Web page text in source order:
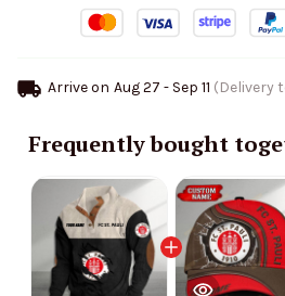
Arrive on Aug 27 - Sep 11 (Delivery
Frequently bought